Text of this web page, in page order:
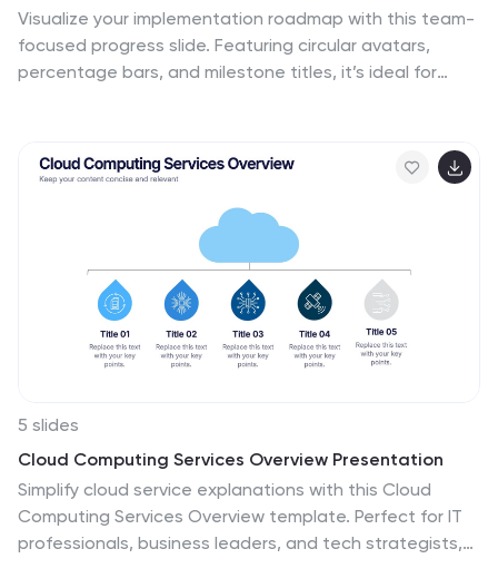
Visualize your implementation roadmap with this team-
focused progress slide. Featuring circular avatars,
percentage bars, and milestone titles, it’s ideal for
Google Slides—perfect for internal updates, leadership
reviews, or showcasing collaborative performance
across business functions.
5 slides
Cloud Computing Services Overview Presentation
Simplify cloud service explanations with this Cloud
Computing Services Overview template. Perfect for IT
professionals, business leaders, and tech strategists,